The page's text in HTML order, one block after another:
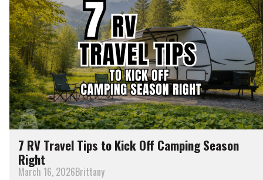
7 RV Travel Tips to Kick Off Camping Season
Right
March 16, 2026Brittany